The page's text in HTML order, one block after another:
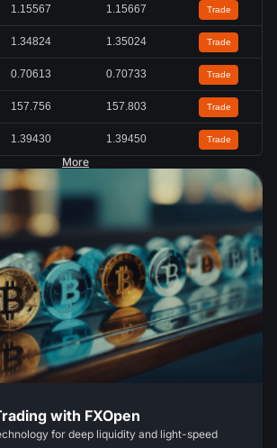
1.15567 1.15667 Trade
1.34824 1.35024 Trade
0.70613 0.70733 Trade
157.756 157.803 Trade
1.39430 1.39450 Trade
More
with FXOpen
for deep liquidity and light-speed